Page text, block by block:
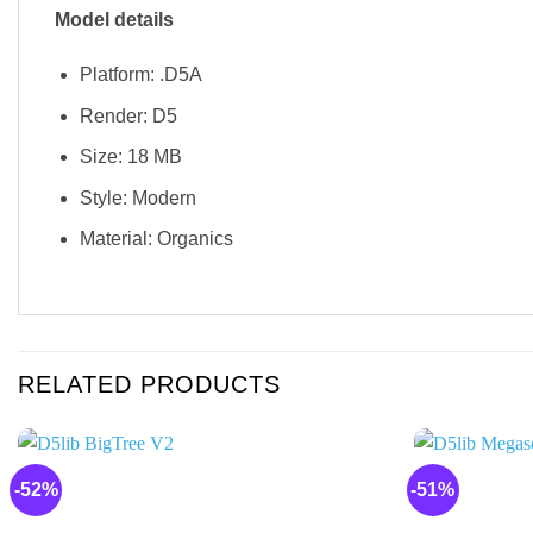
Model details
Platform: .D5A
Render: D5
Size: 18 MB
Style: Modern
Material: Organics
RELATED PRODUCTS
-52% -51%